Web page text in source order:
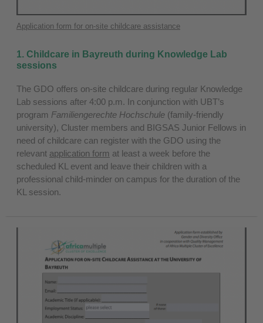
Application form for on-site childcare assistance
1. Childcare in Bayreuth during Knowledge Lab
sessions
The GDO offers on-site childcare during regular Knowledge
Lab sessions after 4:00 p.m. In conjunction with UBT’s
program Familiengerechte Hochschule (family-friendly
university), Cluster members and BIGSAS Junior Fellows in
need of childcare can register with the GDO using the
relevant application form at least a week before the
scheduled KL event and leave their children with a
professional child-minder on campus for the duration of the
KL session.